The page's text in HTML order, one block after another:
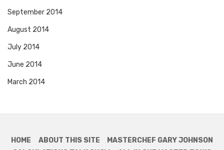
September 2014
August 2014
July 2014
June 2014
March 2014
HOME ABOUT THIS SITE
MASTERCHEF GARY JOHNSON